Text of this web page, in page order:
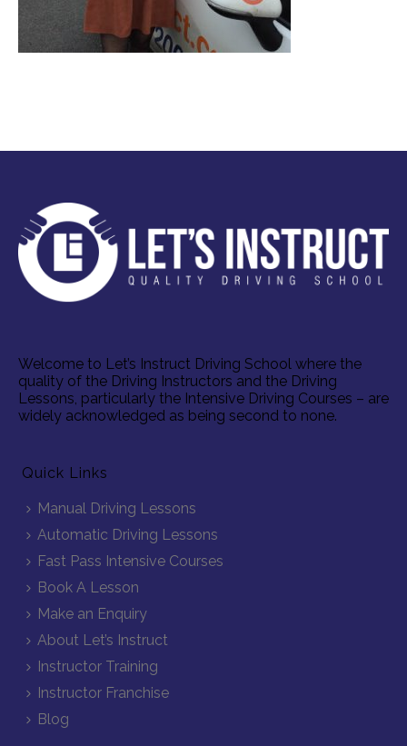
Welcome to Let’s Instruct Driving School where the
quality of the Driving Instructors and the Driving
Lessons, particularly the Intensive Driving Courses – are
widely acknowledged as being second to none.
Quick Links
Manual Driving Lessons
Automatic Driving Lessons
Fast Pass Intensive Courses
Book A Lesson
Make an Enquiry
About Let’s Instruct
Instructor Training
Instructor Franchise
Blog